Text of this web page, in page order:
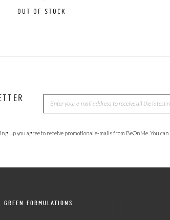
OUT OF STOCK
up you agree to receive promotional e-mails from BeOnMe. You
GREEN FORMULATIONS